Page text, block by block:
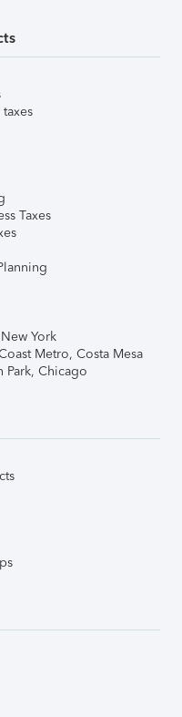
Taxes
York
Metro, Costa Mesa
Park, Chicago